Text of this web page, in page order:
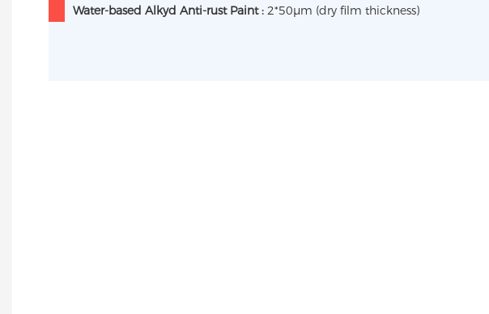
Water-based Alkyd Anti-rust Paint : 2*50µm (dry film thickness)